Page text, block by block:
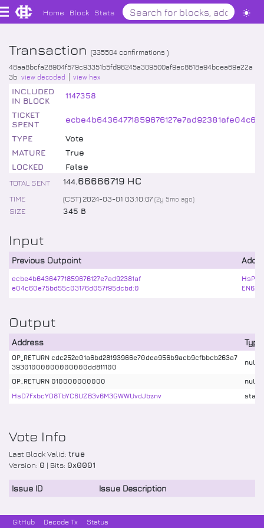
Home Block Stats
Transaction (335504 confirmations )
48aa8bcfa28904f579c93351b5fd98245a309500af9ec8618e94bcea69e22a
3b view decoded view hex
INCLUDED
IN BLOCK
1147358
TICKET
SPENT
TYPE
Vote
MATURE
True
LOCKED
False
TOTAL SENT 144.66666719 HC
TIME (CST) 2024-03-01 03:10:07 (2y 5mo ago)
SIZE 345 B
Input
Previous Outpoint
ecbe4b64364771859676127e7ad92381af
e04c60e75bd55c03176d057f95dcbd:0
Output
Address Type
OP_RETURN cdc252e01a6bd28193966e70dea956b9acb9cfbbcb263a7
39301000000000000dd811100
OP_RETURN 010000000000
HsD7FxbcYD8TbYC6UZB3v6M3GWWUvdJbznv
Vote Info
Last Block Valid: true
Version: 0 | Bits: 0x0001
Issue ID Issue Description
GitHub Decode Tx Status